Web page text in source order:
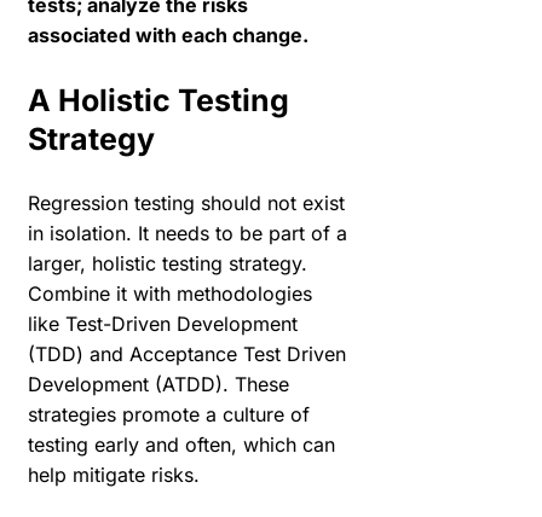
associated with each change.
A Holistic Testing
Strategy
Regression testing should not exist
in isolation. It needs to be part of a
larger, holistic testing strategy.
Combine it with methodologies
like Test-Driven Development
(TDD) and Acceptance Test Driven
Development (ATDD). These
strategies promote a culture of
testing early and often, which can
help mitigate risks.